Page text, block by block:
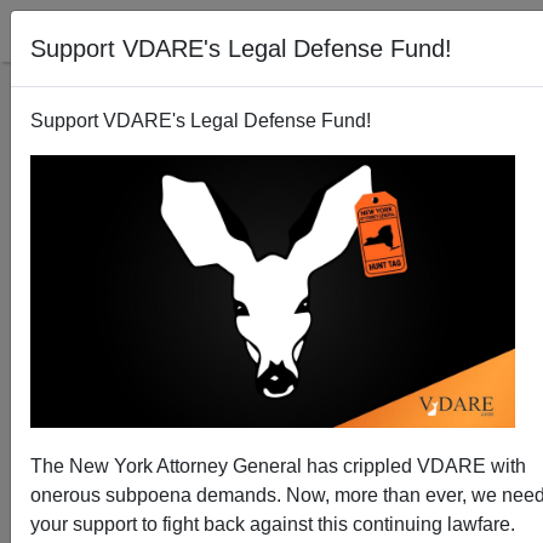
Support VDARE's Legal Defense Fund!
Support VDARE's Legal Defense Fund!
The New York Attorney General has crippled VDARE with
onerous subpoena demands. Now, more than ever, we
your support to fight back against this continuing lawfare.
Meet The Capitol Insurrection Hoax—Just Like
Charlottesville, Another MSM Lie